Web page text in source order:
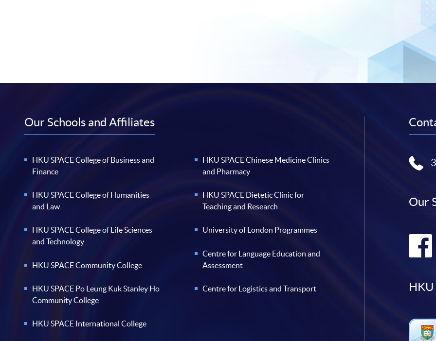
Our Schools and Affiliates
HKU SPACE College of Business and
Finance
HKU SPACE College of Humanities
and Law
HKU SPACE College of Life Sciences
and Technology
HKU SPACE Community College
HKU SPACE Po Leung Kuk Stanley Ho
Community College
HKU SPACE International College
HKU SPACE Chinese Medicine Clinics
and Pharmacy
HKU SPACE Dietetic Clinic for
Teaching and Research
University of London Programmes
Centre for Language Education and
Assessment
Centre for Logistics and Transport
Our
HKU